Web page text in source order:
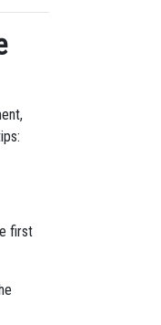
first